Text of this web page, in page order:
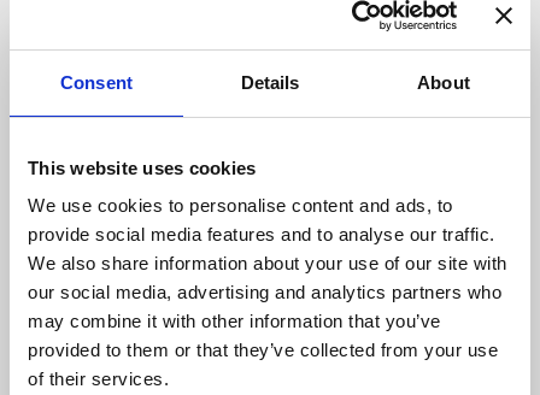
Consent Details About
This website uses cookies
We use cookies to personalise content and ads, to
provide social media features and to analyse our traffic.
We also share information about your use of our site with
our social media, advertising and analytics partners who
may combine it with other information that you’ve
provided to them or that they’ve collected from your use
of their services.
Kagaya Sake Shop
AUTUMN GARAGE by
HOOD
Ginga